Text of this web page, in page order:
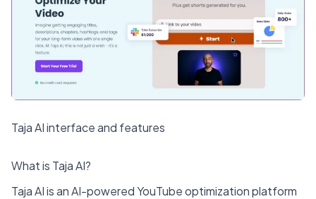
Taja AI interface and features
What is Taja AI?
Taja AI is an AI-powered YouTube optimization platform